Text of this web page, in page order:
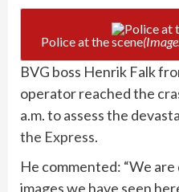
Police at the scene
BVG boss Henrik Falk
operator reached the
a.m. to assess the
the Express.
He commented: “We
images we have seen